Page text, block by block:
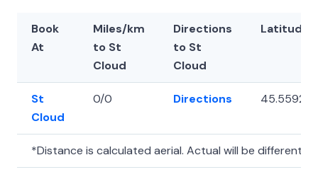
Book
At
Miles/km
to St
Cloud
Directions
to St
Cloud
Latitude
St
Cloud
0/0 Directions
*Distance is calculated aerial. Actual will be different.